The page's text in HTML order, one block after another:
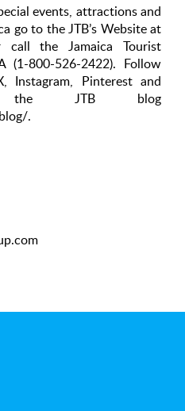
events, attractions and
go to the JTB’s Website at
call the Jamaica Tourist
(1-800-526-2422). Follow
Instagram, Pinterest and
the JTB blog
.